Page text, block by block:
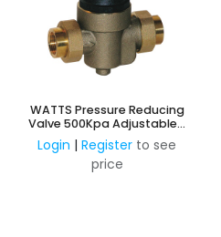
WATTS Pressure Reducing
Valve 500Kpa Adjustable -
Lead Free DR Brass
Login | Register to see
price